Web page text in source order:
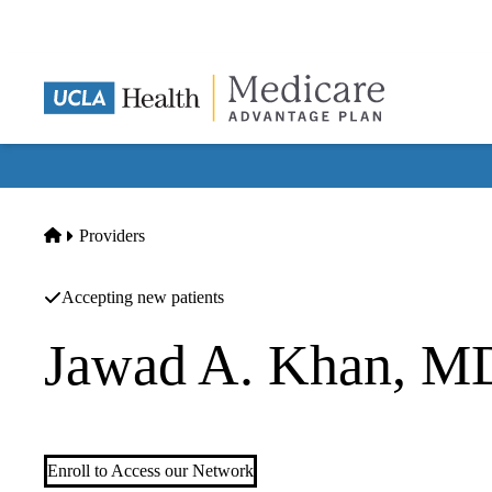
Home
Providers
Accepting new patients
Jawad A. Khan,
Enroll to Access our Network